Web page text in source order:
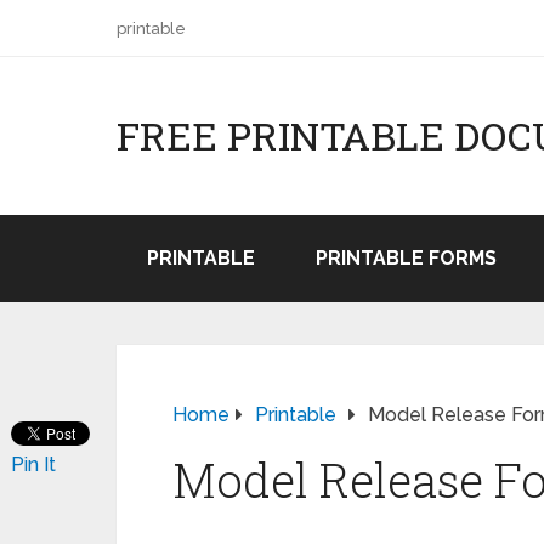
printable
FREE PRINTABLE
PRINTABLE PRINTABLE FORMS
Home Printable Model Release
Model Release
Pin It